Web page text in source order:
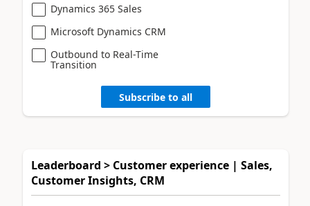
Dynamics 365 Sales
Microsoft Dynamics CRM
Outbound to Real-Time
Transition
Subscribe to all
Leaderboard > Customer experience | Sales,
Customer Insights, CRM